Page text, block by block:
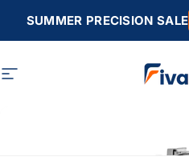
SUMMER PRECISION SALE
Site navigation Fivalo